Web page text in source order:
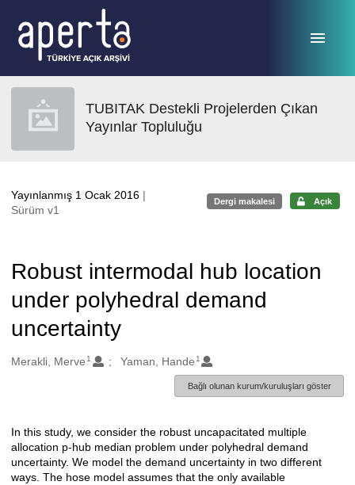
TUBITAK Destekli Projelerden Çıkan
Yayınlar Topluluğu
Yayınlanmış 1 Ocak 2016 |
Sürüm v1
Dergi makalesi Açık
Robust intermodal hub location
under polyhedral demand
uncertainty
Oluşturanlar
Merakli, Merve 1 Yaman, Hande 1
Bağlı olunan kurum/kuruluşları göster
Açıklama
In this study, we consider the robust uncapacitated multiple
allocation p-hub median problem under polyhedral demand
uncertainty. We model the demand uncertainty in two different
ways. The hose model assumes that the only available